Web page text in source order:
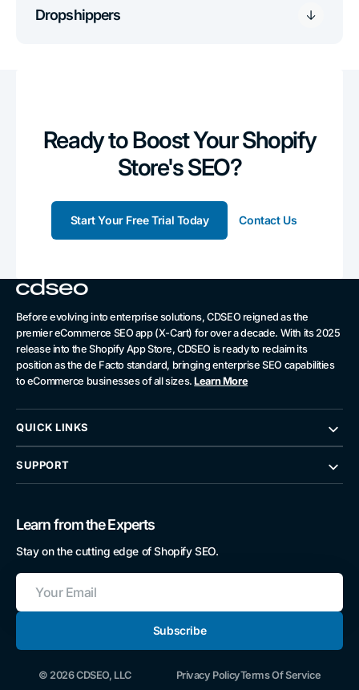
Dropshippers
Ready to Boost Your Shopify
Store's SEO?
Start Your Free Trial Today Contact Us
Before evolving into enterprise solutions, CDSEO reigned as the
premier eCommerce SEO app (X-Cart) for over a decade. With its 2025
release into the Shopify App Store, CDSEO is ready to reclaim its
position as the de Facto standard, bringing enterprise SEO capabilities
to eCommerce businesses of all sizes.Learn More
QUICK LINKS
SUPPORT
Learn from the Experts
Stay on the cutting edge of Shopify SEO.
Your
Email
Subscribe
© 2026 CDSEO, LLC Privacy PolicyTerms Of Service